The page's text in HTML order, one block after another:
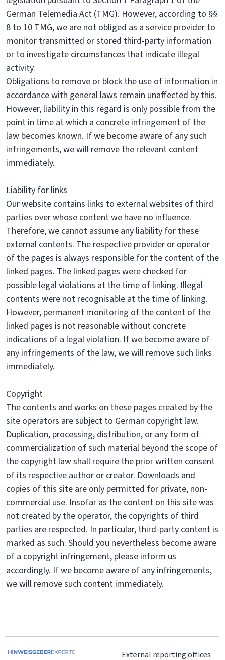
German Telemedia Act (TMG). However, according to §§
8 to 10 TMG, we are not obliged as a service provider to
monitor transmitted or stored third-party information
or to investigate circumstances that indicate illegal
activity.
Obligations to remove or block the use of information in
accordance with general laws remain unaffected by this.
However, liability in this regard is only possible from the
point in time at which a concrete infringement of the
law becomes known. If we become aware of any such
infringements, we will remove the relevant content
immediately.
Liability for links
Our website contains links to external websites of third
parties over whose content we have no influence.
Therefore, we cannot assume any liability for these
external contents. The respective provider or operator
of the pages is always responsible for the content of the
linked pages. The linked pages were checked for
possible legal violations at the time of linking. Illegal
contents were not recognisable at the time of linking.
However, permanent monitoring of the content of the
linked pages is not reasonable without concrete
indications of a legal violation. If we become aware of
any infringements of the law, we will remove such links
immediately.
Copyright
The contents and works on these pages created by the
site operators are subject to German copyright law.
Duplication, processing, distribution, or any form of
commercialization of such material beyond the scope of
the copyright law shall require the prior written consent
of its respective author or creator. Downloads and
copies of this site are only permitted for private, non-
commercial use. Insofar as the content on this site was
not created by the operator, the copyrights of third
parties are respected. In particular, third-party content is
marked as such. Should you nevertheless become aware
of a copyright infringement, please inform us
accordingly. If we become aware of any infringements,
we will remove such content immediately.
External reporting offices